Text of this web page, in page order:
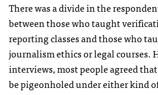
There was a divide in the
between those who taught
reporting classes and those who
journalism ethics or legal courses.
interviews, most people agreed
be pigeonholed under either kind